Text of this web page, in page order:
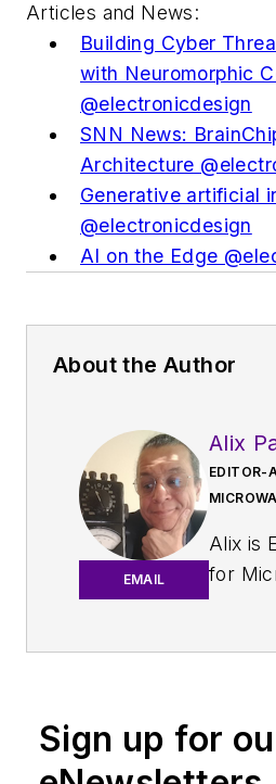
Articles and News:
Building Cyber
with Neuromorphic
@electronicdesign
SNN News:
Architecture
Generative artificial
@electronicdesign
AI on the Edge
About the Author
EMAIL
Alix
EDITOR-
Alix is
for
An
soldier
East/
Sign up for